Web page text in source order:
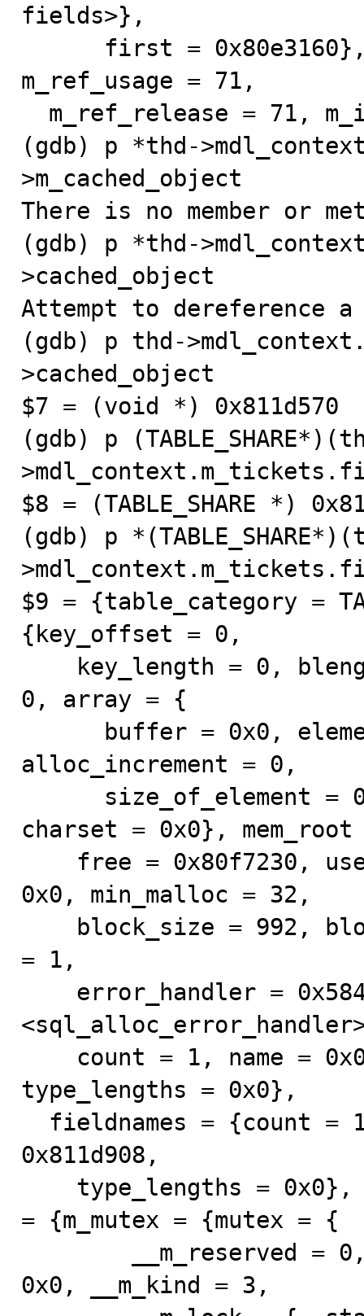
fields>},
m_ref_usage = 71,
(gdb) p *thd-
>m_cached_object
There is no member or
(gdb) p *thd-
>cached_object
Attempt to dereference
(gdb) p thd-
>cached_object
$7 = (void *) 0x811d570
(gdb) p
$8 = (TABLE_SHARE *)
(gdb) p
$9 = {table_category =
{key_offset = 0,
0, array = {
alloc_increment = 0,
charset = 0x0},
0x0, min_malloc = 32,
= 1,
type_lengths = 0x0},
0x811d908,
= {m_mutex = {mutex = {
0x0, __m_kind = 3,